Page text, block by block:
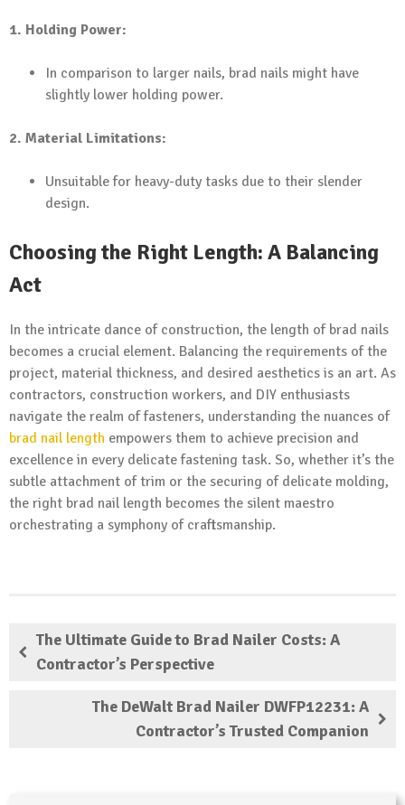
1. Holding Power:
In comparison to larger nails, brad nails might have
slightly lower holding power.
2. Material Limitations:
Unsuitable for heavy-duty tasks due to their slender
design.
Choosing the Right Length: A Balancing
Act
In the intricate dance of construction, the length of brad nails
becomes a crucial element. Balancing the requirements of the
project, material thickness, and desired aesthetics is an art. As
contractors, construction workers, and DIY enthusiasts
navigate the realm of fasteners, understanding the nuances of
brad nail length empowers them to achieve precision and
excellence in every delicate fastening task. So, whether it’s the
subtle attachment of trim or the securing of delicate molding,
the right brad nail length becomes the silent maestro
orchestrating a symphony of craftsmanship.
The Ultimate Guide to Brad Nailer Costs: A
Contractor’s Perspective
The DeWalt Brad Nailer DWFP12231: A
Contractor’s Trusted Companion